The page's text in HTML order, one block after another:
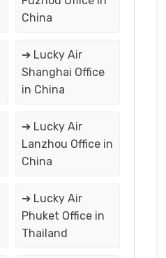
China
➔ Lucky Air
Shanghai Office
in China
➔ Lucky Air
Lanzhou Office in
China
➔ Lucky Air
Phuket Office in
Thailand